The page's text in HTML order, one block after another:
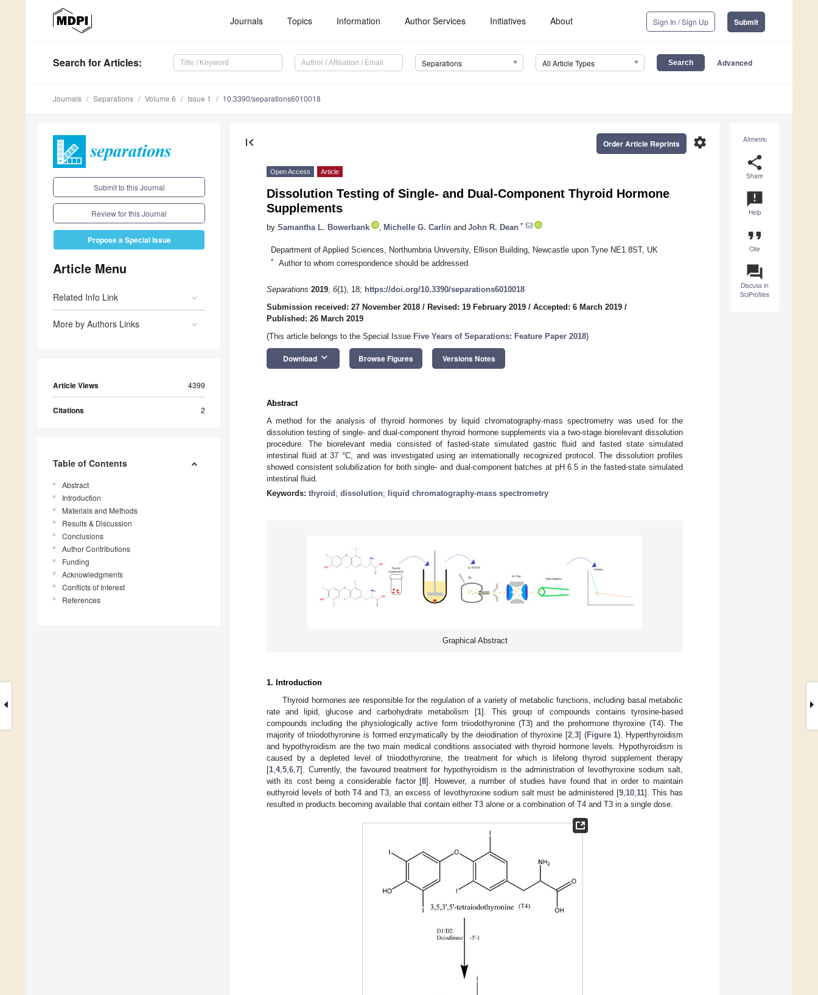
Journals Topics Information Author Services Initiatives About Sign In / Sign Up Submit
Search for Articles: Separations All Article Types Advanced
Journals Separations Volume 6 Issue 1 10.3390/separations6010018
Submit to this Journal
Review for this Journal
Propose a Special Issue
Article Menu
Related Info Link
More by Authors Links
Article Views 4399
Citations 2
Table of Contents
Abstract
Introduction
Materials and Methods
Results & Discussion
Conclusions
Author Contributions
Funding
Acknowledgments
Conflicts of Interest
References
Altmetric
share
Share
announcement
Help
format_quote
Cite
question_answer
Discuss in
SciProfiles
first_page settings
Order Article Reprints
Open Access Article
Dissolution Testing of Single- and Dual-Component Thyroid Hormone
Supplements
by Samantha L. Bowerbank Michelle G. Carlin and John R. Dean *
Department of Applied Sciences, Northumbria University, Ellison Building, Newcastle upon Tyne NE1 8ST, UK
* Author to whom correspondence should be addressed.
Separations 2019, 6(1), 18; https://doi.org/10.3390/separations6010018
Submission received: 27 November 2018 / Revised: 19 February 2019 / Accepted: 6 March 2019 /
Published: 26 March 2019
(This article belongs to the Special Issue Five Years of Separations: Feature Paper 2018)
Download keyboard_arrow_down Browse Figures Versions Notes
Abstract
A method for the analysis of thyroid hormones by liquid chromatography-mass spectrometry was used for the
dissolution testing of single- and dual-component thyroid hormone supplements via a two-stage biorelevant dissolution
procedure. The biorelevant media consisted of fasted-state simulated gastric fluid and fasted state simulated
intestinal fluid at 37 °C, and was investigated using an internationally recognized protocol. The dissolution profiles
showed consistent solubilization for both single- and dual-component batches at pH 6.5 in the fasted-state simulated
intestinal fluid.
Keywords: thyroid ; dissolution; liquid chromatography-mass spectrometry
Graphical Abstract
1. Introduction
Thyroid hormones are responsible for the regulation of a variety of metabolic functions, including basal metabolic
rate and lipid, glucose and carbohydrate metabolism [1]. This group of compounds contains tyrosine-based
compounds including the physiologically active form triiodothyronine (T3) and the prehormone thyroxine (T4). The
majority of triiodothyronine is formed enzymatically by the deiodination of thyroxine [2 ,3] (Figure 1). Hyperthyroidism
and hypothyroidism are the two main medical conditions associated with thyroid hormone levels. Hypothyroidism is
caused by a depleted level of triiodothyronine, the treatment for which is lifelong thyroid supplement therapy
[1 4, 5 6 7]. Currently, the favoured treatment for hypothyroidism is the administration of levothyroxine sodium salt,
with its cost being a considerable factor [8]. However, a number of studies have found that in order to maintain
euthyroid levels of both T4 and T3, an excess of levothyroxine sodium salt must be administered [9, 10, 11]. This has
resulted in products becoming available that contain either T3 alone or a combination of T4 and T3 in a single dose.